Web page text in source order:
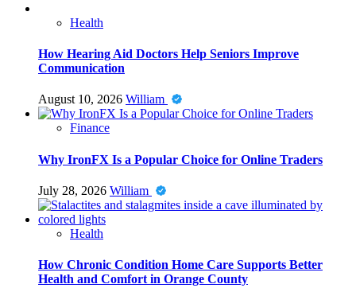
Health
How Hearing Aid Doctors Help Seniors Improve
Communication
August 10, 2026 William
Finance
Why IronFX Is a Popular Choice for Online Traders
July 28, 2026 William
Health
How Chronic Condition Home Care Supports Better
Health and Comfort in Orange County